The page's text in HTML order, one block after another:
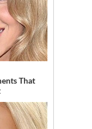
That